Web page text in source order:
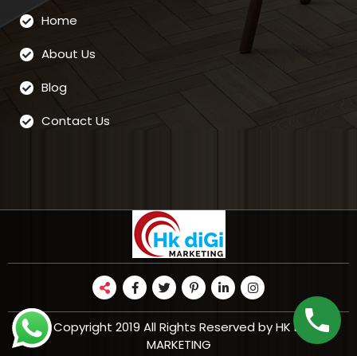
Home
About Us
Blog
Contact Us
© Copyright 2019 All Rights Reserved by HK DIGI
MARKETING